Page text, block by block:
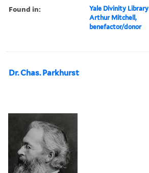
Found in: Yale Divinity Library
Arthur Mitchell,
benefactor/donor
Dr. Chas. Parkhurst